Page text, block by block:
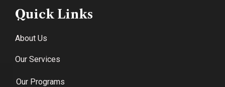
Quick Links
About Us
Our Services
Our Programs